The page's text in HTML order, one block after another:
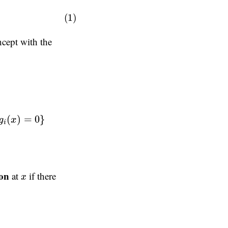
(1)
with the
i (x) = 0}
atx
x if there